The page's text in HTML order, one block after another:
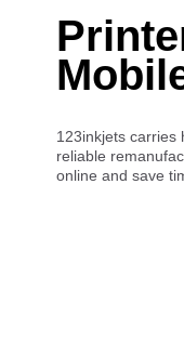
123inkjets carries
reliable
online and save